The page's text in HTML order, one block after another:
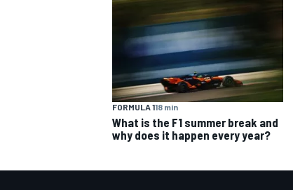
FORMULA 118 min
What is the F1 summer break and
why does it happen every year?